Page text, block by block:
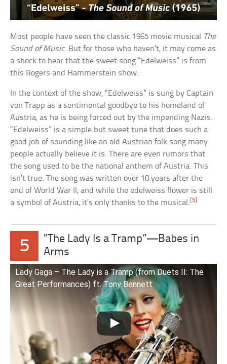
Most people have seen the classic 1965 movie musical The
Sound of Music. But for those who haven’t, it may come as
a shock to hear that the sweet song “Edelweiss” is from
this Rogers and Hammerstein show.
In the context of the show, “Edelweiss” is sung by Captain
von Trapp as a sentimental goodbye to his homeland of
Austria, as he is being forced out by the impending Nazis.
“Edelweiss” is a simple but sweet tune that does such a
good job of sounding like an old Austrian folk song many
people actually believe it is. There are even rumors that
the song used to be the national anthem of Austria. This
isn’t true. The song was written over 10 years after the
end of World War II, and while the edelweiss flower is still
a symbol of Austria, it’s only thanks to the musical. [5]
5
“The Lady Is a Tramp”—Babes in
Arms
Lady Gaga – The Lady is a Tramp (from Duets II: The
Great Performances) ft. Tony Bennett